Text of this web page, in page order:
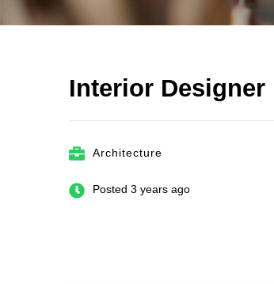
Interior Designer
Architecture
Posted 3 years ago